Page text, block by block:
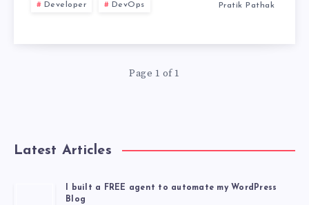
VIRTUALENV
TOOL
MANAGEMENT
Developer DevOps Pratik Pathak
Page 1 of 1
Latest Articles
I built a FREE agent to automate my WordPress
Blog